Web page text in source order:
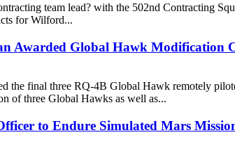
team lead? with the 502nd Contracting
for Wilford...
Awarded Global Hawk Modification
the final three RQ-4B Global Hawk remotely
of three Global Hawks as well as...
to Endure Simulated Mars